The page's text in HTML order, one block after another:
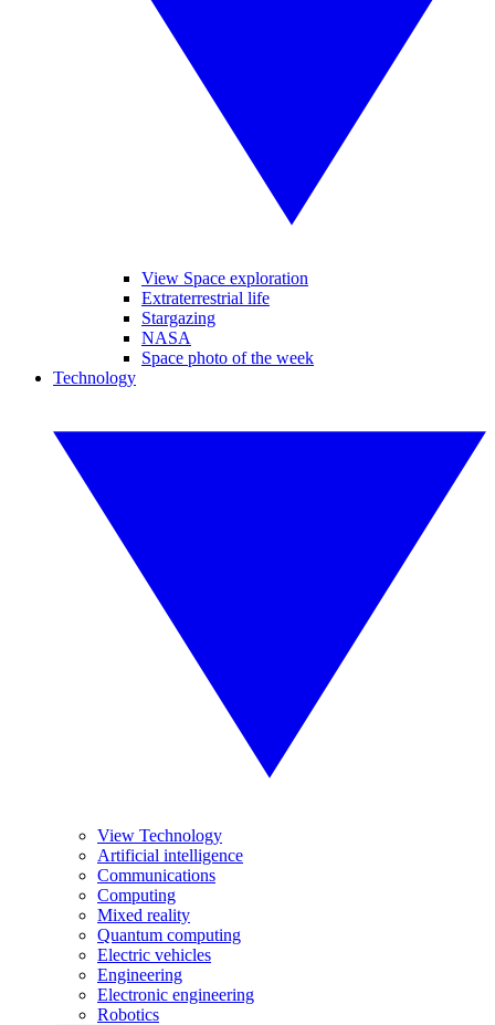
View Space exploration
Extraterrestrial life
Stargazing
NASA
Space photo of the week
Technology
View Technology
Artificial intelligence
Communications
Computing
Mixed reality
Quantum computing
Electric vehicles
Engineering
Electronic engineering
Robotics